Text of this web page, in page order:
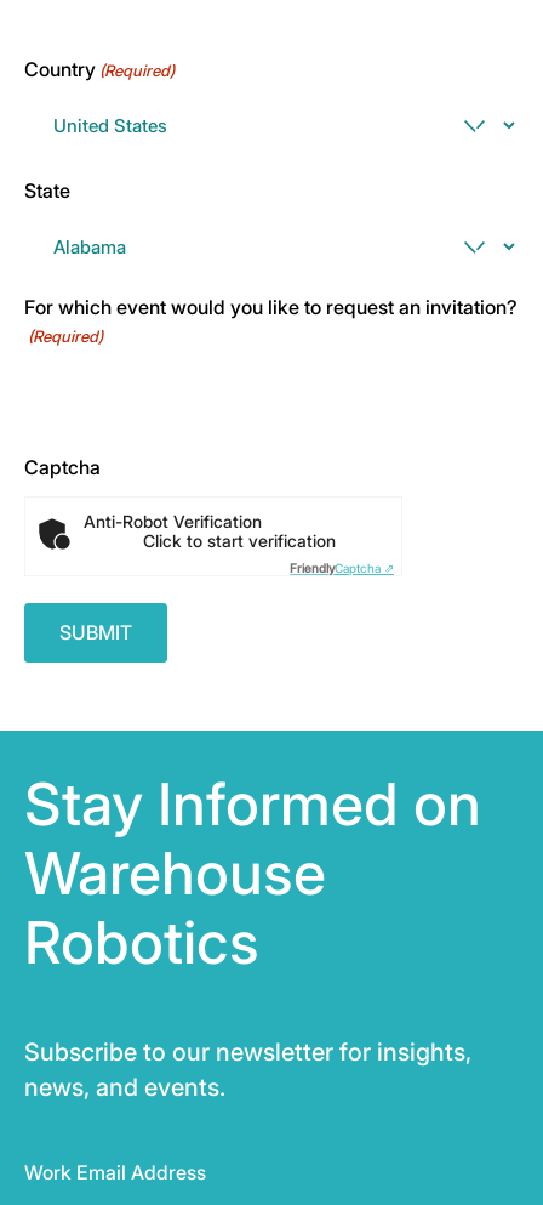
Country (Required)
State
For which event would you like to request an invitation?
(Required)
Captcha
Anti-Robot Verification
Click to start verification
FriendlyCaptcha ⇗
Stay Informed on
Warehouse
Robotics
Subscribe to our newsletter for insights,
news, and events.
Work Email Address